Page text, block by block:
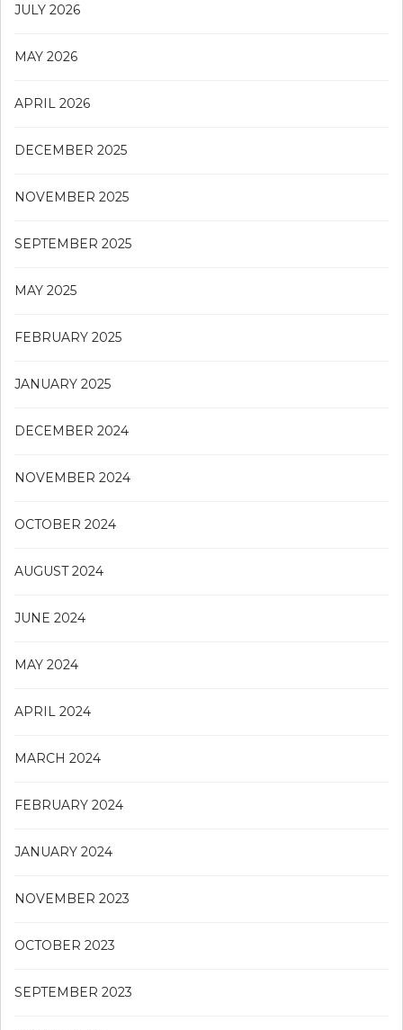
JULY 2026
MAY 2026
APRIL 2026
DECEMBER 2025
NOVEMBER 2025
SEPTEMBER 2025
MAY 2025
FEBRUARY 2025
JANUARY 2025
DECEMBER 2024
NOVEMBER 2024
OCTOBER 2024
AUGUST 2024
JUNE 2024
MAY 2024
APRIL 2024
MARCH 2024
FEBRUARY 2024
JANUARY 2024
NOVEMBER 2023
OCTOBER 2023
SEPTEMBER 2023